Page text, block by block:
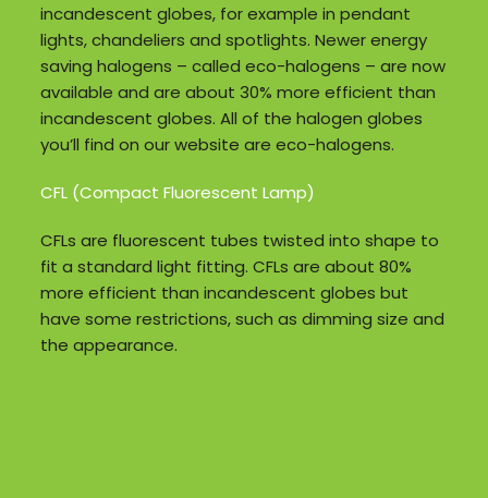
incandescent globes, for example in pendant
lights, chandeliers and spotlights. Newer energy
saving halogens – called eco-halogens – are now
available and are about 30% more efficient than
incandescent globes. All of the halogen globes
you’ll find on our website are eco-halogens.
CFL (Compact Fluorescent Lamp)
CFLs are fluorescent tubes twisted into shape to
fit a standard light fitting. CFLs are about 80%
more efficient than incandescent globes but
have some restrictions, such as dimming size and
the appearance.